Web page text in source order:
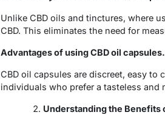
Unlike CBD oils and tinctures, where
CBD. This eliminates the need for
Advantages of using CBD oil capsules.
CBD oil capsules are discreet, easy to
individuals who prefer a tasteless and
Understanding the Benefits